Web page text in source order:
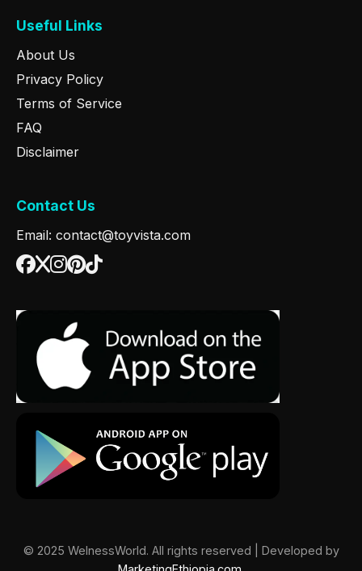
Useful Links
About Us
Privacy Policy
Terms of Service
FAQ
Disclaimer
Contact Us
Email: contact@toyvista.com
© 2025 WelnessWorld. All rights reserved | Developed by